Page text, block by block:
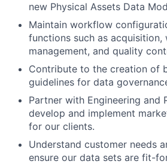
new Physical Assets Data
Maintain workflow
functions such as acquisition,
management, and quality
Contribute to the creation of
guidelines for data
Partner with Engineering and
develop and implement
for our clients.
Understand customer needs
ensure our data sets are fit-